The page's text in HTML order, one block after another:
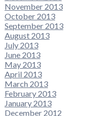
November 2013
October 2013
September 2013
August 2013
July 2013
June 2013
May 2013
April 2013
March 2013
February 2013
January 2013
December 2012